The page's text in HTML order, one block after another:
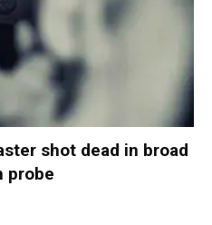
shot dead in broad
probe